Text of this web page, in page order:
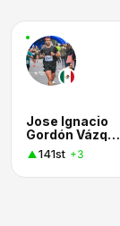
Jose Ignacio
Gordón Vázquez
141st +3